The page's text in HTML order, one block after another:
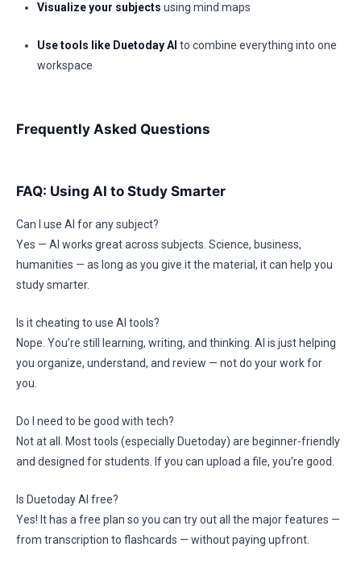
Visualize your subjects using mind maps
Use tools like Duetoday AI to combine everything into one
workspace
Frequently Asked Questions
FAQ: Using AI to Study Smarter
Can I use AI for any subject?
Yes — AI works great across subjects. Science, business,
humanities — as long as you give it the material, it can help you
study smarter.
Is it cheating to use AI tools?
Nope. You’re still learning, writing, and thinking. AI is just helping
you organize, understand, and review — not do your work for
you.
Do I need to be good with tech?
Not at all. Most tools (especially Duetoday) are beginner-friendly
and designed for students. If you can upload a file, you’re good.
Is Duetoday AI free?
Yes! It has a free plan so you can try out all the major features —
from transcription to flashcards — without paying upfront.